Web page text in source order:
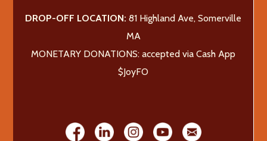
DROP-OFF LOCATION:81 Highland Ave, Somerville
MA
MONETARY DONATIONS: accepted via Cash App
$JoyFO